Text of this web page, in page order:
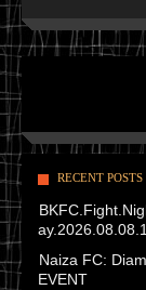
RECENT POSTS
Naiza FC:
EVENT